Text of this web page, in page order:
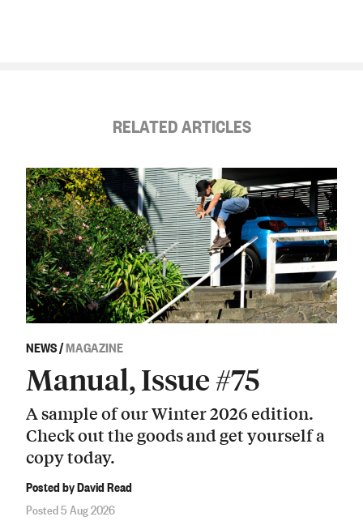
RELATED ARTICLES
NEWS/MAGAZINE
Manual, Issue #75
A sample of our Winter 2026 edition.
Check out the goods and get yourself a
copy today.
Posted by David Read
Posted 5 Aug 2026